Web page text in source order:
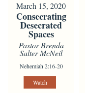
March 15, 2020
Consecrating
Desecrated
Spaces
Pastor Brenda
Salter McNeil
Nehemiah 2:16-20
Watch